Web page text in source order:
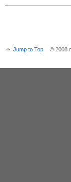
Jump to Top © 2008